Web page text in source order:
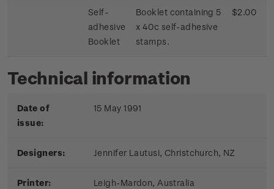
Self-
adhesive
Booklet
Booklet containing 5
x 40c self-adhesive
stamps.
$2.00
Technical information
Date of
issue:
15 May 1991
Designers: Jennifer Lautusi, Christchurch, NZ
Printer: Leigh-Mardon, Australia